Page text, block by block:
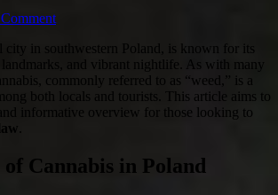
city in southwestern Poland, is known for its
landmarks, and vibrant nightlife. As with many
commonly referred to as “weed,” is a
both locals and tourists. This article aims to
informative overview for those looking to
of Cannabis in Poland